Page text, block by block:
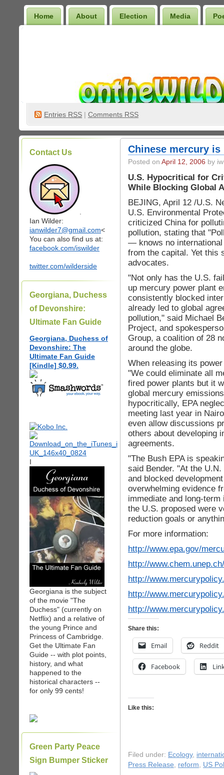
Home About Election Media
Entries RSS | Comments RSS
Contact Us
Ian Wilder:
ianwilder7@gmail.com<
You can also find us at:
facebook.com/iswilder
twitter.com/wilderside
Georgiana, Duchess
of Devonshire:
Ultimate Fan Guide
Georgiana, Duchess of
Devonshire: The
Ultimate Fan Guide
[Kindle] $0.99.
I
Georgiana is the subject
of the movie "The
Duchess" (currently on
Netflix) and a relative of
the young Prince and
Princess of Cambridge.
Get the Ultimate Fan
Guide -- with plot points,
history, and what
happened to the
historical characters --
for only 99 cents!
Green Party Peace
Sign Bumper Sticker
Chinese mercury
Posted on April 12, 2006 by
U.S. Hypocritical for
While Blocking Global
BEJING, April 12 /U.S.
U.S. Environmental
criticized China for
pollution, stating that
— knows no
from the capital. Yet this
advocates.
"Not only has the U.S.
up mercury power plant
consistently blocked
already led to global
pollution," said Michael
Project, and
Group, a coalition of 28
around the globe.
When releasing its
"We could eliminate all
fired power plants but it
global mercury
hypocritically, EPA
meeting last year in
even allow discussions
others about developing
agreements.
"The Bush EPA is
said Bender. "At the
and blocked
overwhelming evidence
immediate and long-
the U.S. proposed were
reduction goals or
For more information:
http://www.epa.gov/
http://
http://
http://
http://
Share this:
Email Reddit
Facebook
Like this:
Filed under: Ecology,
Press Release, reform, US